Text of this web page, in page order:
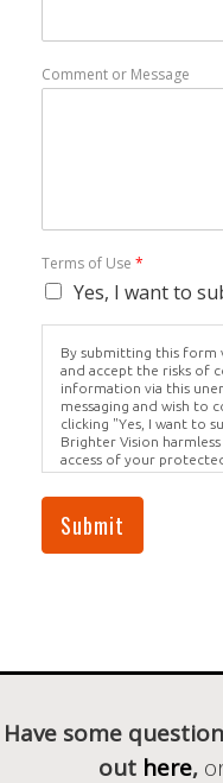
Comment or Message
Terms of Use *
Yes, I want to
By submitting this form
and accept the risks of
information via this
messaging and wish to
clicking "Yes, I want to
Brighter Vision
access of your
electronic means.
Submit
Have some
out here,